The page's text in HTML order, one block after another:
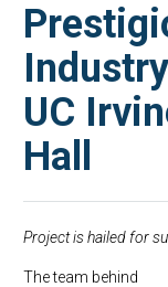
UC
Hall
Project is hailed for
The team behind